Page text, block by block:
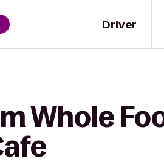
Driver
Whole